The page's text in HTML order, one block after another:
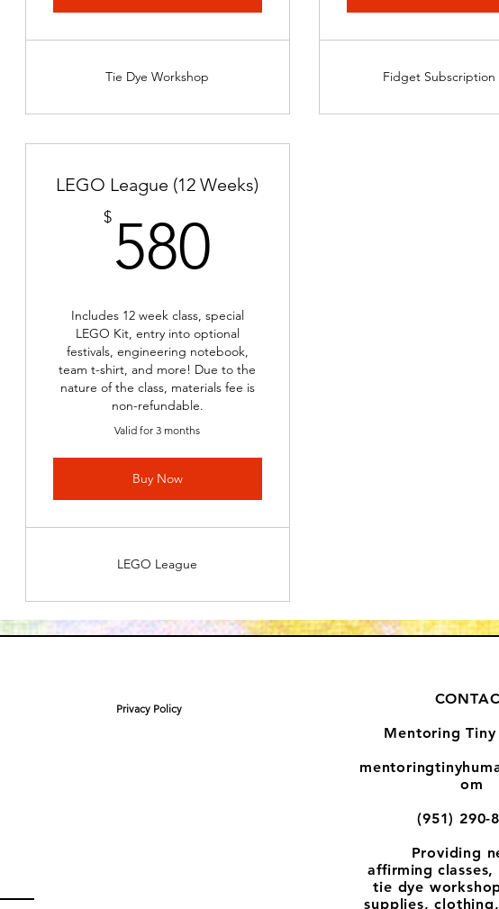
Tie Dye Workshop Fidget Subscription
LEGO League (12 Weeks)
$ 580
Includes 12 week class, special
LEGO Kit, entry into optional
festivals, engineering notebook,
team t-shirt, and more! Due to the
nature of the class, materials fee is
non-refundable.
Valid for 3 months
Buy Now
LEGO League
Mentoring Tiny
om
(951) 290-
Providing
affirming
tie dye
supplies,
Privacy Policy